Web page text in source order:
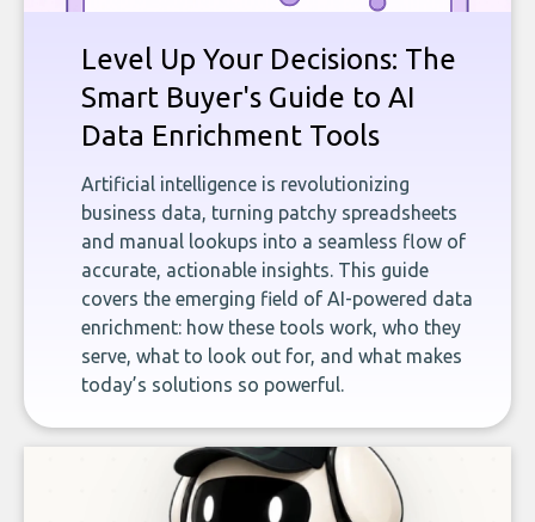
Level Up Your Decisions: The
Smart Buyer's Guide to AI
Data Enrichment Tools
Artificial intelligence is revolutionizing
business data, turning patchy spreadsheets
and manual lookups into a seamless flow of
accurate, actionable insights. This guide
covers the emerging field of AI-powered data
enrichment: how these tools work, who they
serve, what to look out for, and what makes
today’s solutions so powerful.